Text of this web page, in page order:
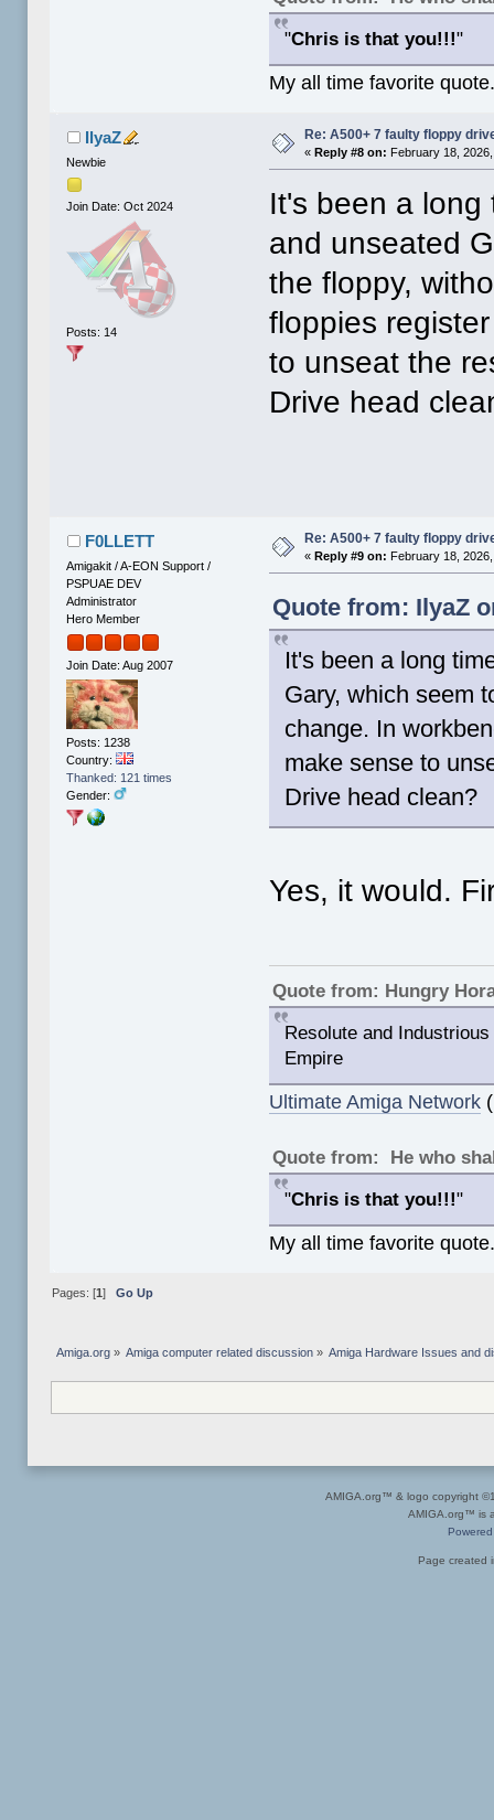
"Chris is that you!!!"
My all time favorite
IlyaZ
Newbie
Join Date: Oct 2024
Posts: 14
Re: A500+ 7 faulty floppy
«Reply #8 on: February 18,
It's been a long
and unseated
the floppy,
floppies
to unseat the
Drive head
F0LLETT
Amigakit / A-EON Support /
PSPUAE DEV
Administrator
Hero Member
Join Date: Aug 2007
Posts: 1238
Country:
Thanked: 121 times
Gender:
Re: A500+ 7 faulty floppy
«Reply #9 on: February 18,
Quote from: IlyaZ
It's been a long
Gary, which seem
change. In
make sense to
Drive head clean?
Yes, it would.
Quote from: Hungry
Resolute and
Empire
Ultimate Amiga Network
Quote from: He who
"Chris is that you!!!"
My all time favorite
Pages: [1 ] Go Up
Amiga.org» Amiga computer related discussion » Amiga Hardware Issues and
AMIGA.org™ & logo copyright
AMIGA.org™ is
Page created